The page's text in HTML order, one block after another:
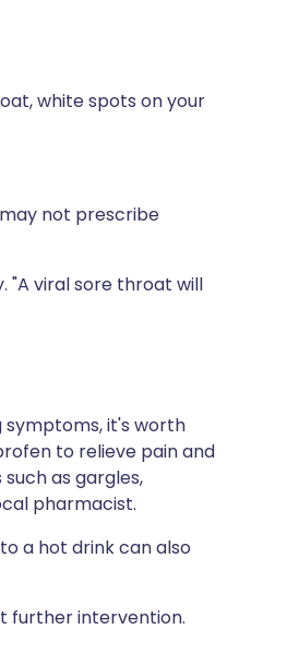
white spots on your
not prescribe
"A viral sore throat will
symptoms, it's worth
to relieve pain and
as gargles,
pharmacist.
a hot drink can also
further intervention.